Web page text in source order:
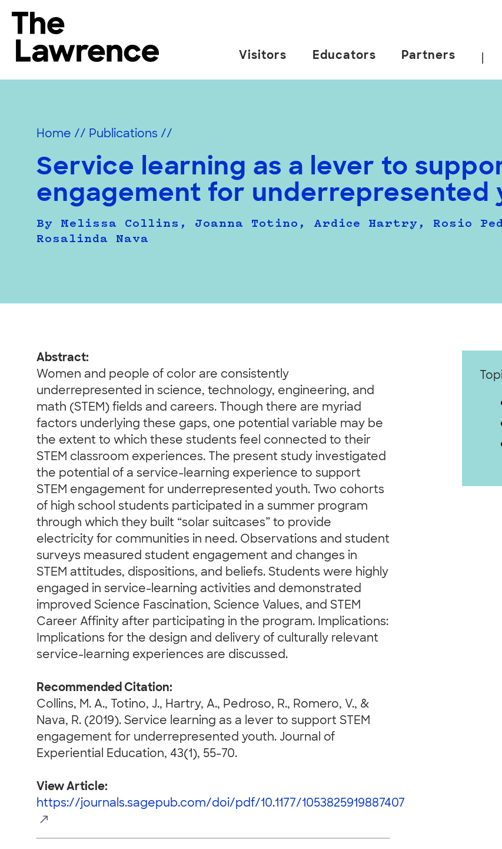
content
The Lawrence Hall of Science
University
Berkeley.
Visitors Educators Partners
Home // Publications //
Service learning as a lever to
engagement for underrepresented
By Melissa Collins, Joanna Totino, Ardice Hartry, Rosio
Rosalinda Nava
Abstract:
Women and people of color are consistently
underrepresented in science, technology, engineering, and
math (STEM) fields and careers. Though there are myriad
factors underlying these gaps, one potential variable may be
the extent to which these students feel connected to their
STEM classroom experiences. The present study investigated
the potential of a service-learning experience to support
STEM engagement for underrepresented youth. Two cohorts
of high school students participated in a summer program
through which they built “solar suitcases” to provide
electricity for communities in need. Observations and student
surveys measured student engagement and changes in
STEM attitudes, dispositions, and beliefs. Students were highly
engaged in service-learning activities and demonstrated
improved Science Fascination, Science Values, and STEM
Career Affinity after participating in the program. Implications:
Implications for the design and delivery of culturally relevant
service-learning experiences are discussed.
Recommended Citation:
Collins, M. A., Totino, J., Hartry, A., Pedroso, R., Romero, V., &
Nava, R. (2019). Service learning as a lever to support STEM
engagement for underrepresented youth. Journal of
Experiential Education, 43(1), 55-70.
View Article:
https://journals.sagepub.com/doi/pdf/10.1177/1053825919887407